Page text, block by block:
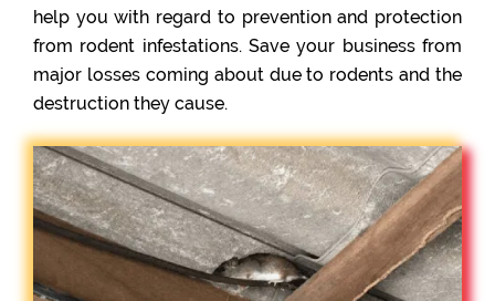
help you with regard to prevention and protection
from rodent infestations. Save your business from
major losses coming about due to rodents and the
destruction they cause.